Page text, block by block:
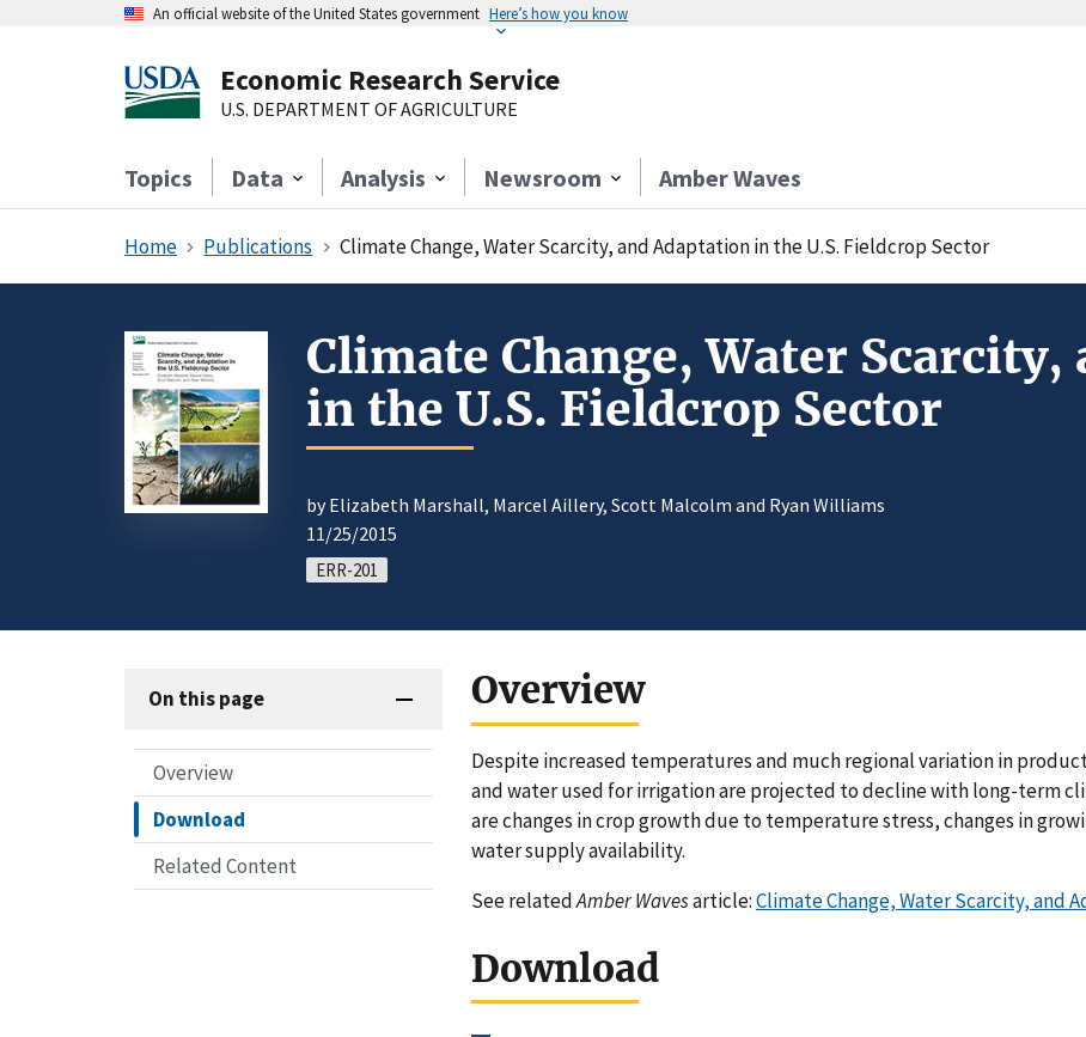
An official website of the United States government Here’s how you know
Economic Research Service
U.S. DEPARTMENT OF AGRICULTURE
Topics Data Analysis Newsroom Amber Waves
Home Publications Climate Change, Water Scarcity, and Adaptation in the U.S. Fieldcrop Sector
Climate Change, Water
in the U.S. Fieldcrop Sector
by Elizabeth Marshall, Marcel Aillery, Scott Malcolm and Ryan Williams
11/25/2015
ERR-201
On this page
Overview
Download
Related Content
Overview
Despite increased temperatures and much regional variation in
and water used for irrigation are projected to decline with long-term
are changes in crop growth due to temperature stress, changes in
water supply availability.
See relatedAmber Wavesarticle:Climate Change, Water Scarcity, and
Download